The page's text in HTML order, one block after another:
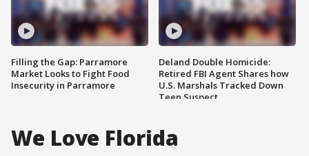
Filling the Gap: Parramore
Market Looks to Fight Food
Insecurity in Parramore
Deland Double Homicide:
Retired FBI Agent Shares how
U.S. Marshals Tracked Down
Teen Suspect
We Love Florida